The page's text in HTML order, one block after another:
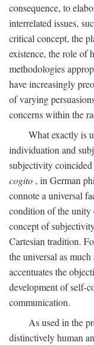
consequence, to
interrelated issues,
critical concept, the
existence, the role of
methodologies
have increasingly
of varying
concerns within the
What exactly is
individuation and
subjectivity
cogito , in German
connote a universal
condition of the
concept of
Cartesian tradition.
the universal as
accentuates the
development of self-
communication.
As used in the
distinctively human